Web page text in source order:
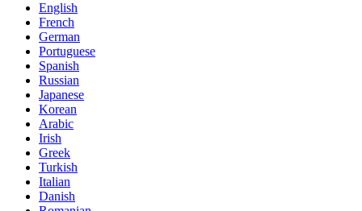
English
French
German
Portuguese
Spanish
Russian
Japanese
Korean
Arabic
Irish
Greek
Turkish
Italian
Danish